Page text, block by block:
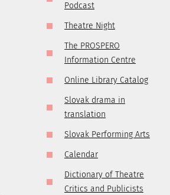
Podcast
Theatre Night
The PROSPERO
Information Centre
Online Library Catalog
Slovak drama in
translation
Slovak Performing Arts
Calendar
Dictionary of Theatre
Critics and Publicists